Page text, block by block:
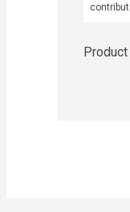
Product